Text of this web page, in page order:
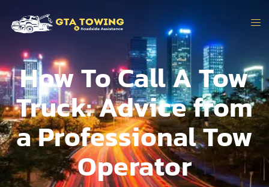
How To Call A Tow
Truck: Advice from
a Professional Tow
Operator